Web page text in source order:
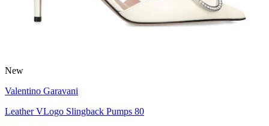
New
Valentino Garavani
Leather VLogo Slingback Pumps 80